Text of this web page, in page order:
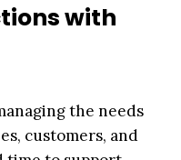
with
the needs
customers, and